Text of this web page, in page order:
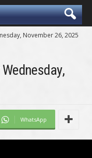
November 26, 2025
WhatsApp